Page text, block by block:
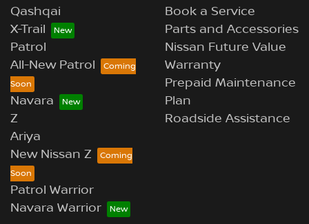
Qashqai
X-Trail
Patrol
All-New Patrol
Navara
Z
Ariya
New Nissan Z
Patrol Warrior
Navara Warrior
Book a Service
Parts and Accessories
Nissan Future Value
Warranty
Prepaid Maintenance
Plan
Roadside Assistance